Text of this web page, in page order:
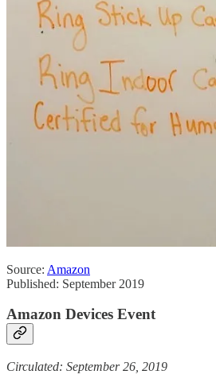
Source: Amazon
Published: September 2019
Amazon Devices Event
Circulated: September 26, 2019